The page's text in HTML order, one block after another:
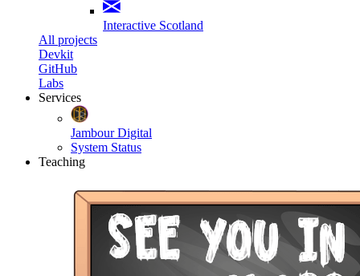
Interactive Scotland
All projects
Devkit
GitHub
Labs
Services
Jambour Digital
System Status
Teaching